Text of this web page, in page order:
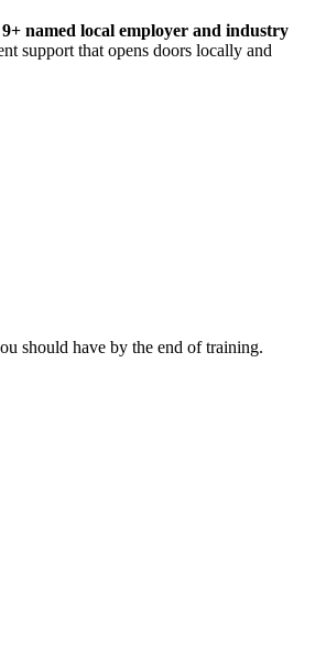
9+ named local employer and industry
support that opens doors locally and
should have by the end of training.